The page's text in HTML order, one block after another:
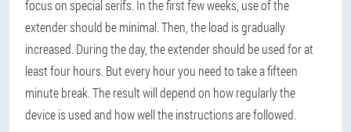
focus on special serifs. In the first few weeks, use of the
extender should be minimal. Then, the load is gradually
increased. During the day, the extender should be used for at
least four hours. But every hour you need to take a fifteen
minute break. The result will depend on how regularly the
device is used and how well the instructions are followed.